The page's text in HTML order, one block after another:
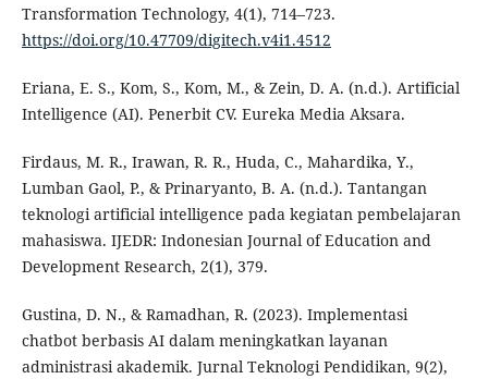
Transformation Technology, 4(1), 714–723.
https://doi.org/10.47709/digitech.v4i1.4512
Eriana, E. S., Kom, S., Kom, M., & Zein, D. A. (n.d.). Artificial
Intelligence (AI). Penerbit CV. Eureka Media Aksara.
Firdaus, M. R., Irawan, R. R., Huda, C., Mahardika, Y.,
Lumban Gaol, P., & Prinaryanto, B. A. (n.d.). Tantangan
teknologi artificial intelligence pada kegiatan pembelajaran
mahasiswa. IJEDR: Indonesian Journal of Education and
Development Research, 2(1), 379.
Gustina, D. N., & Ramadhan, R. (2023). Implementasi
chatbot berbasis AI dalam meningkatkan layanan
administrasi akademik. Jurnal Teknologi Pendidikan, 9(2),